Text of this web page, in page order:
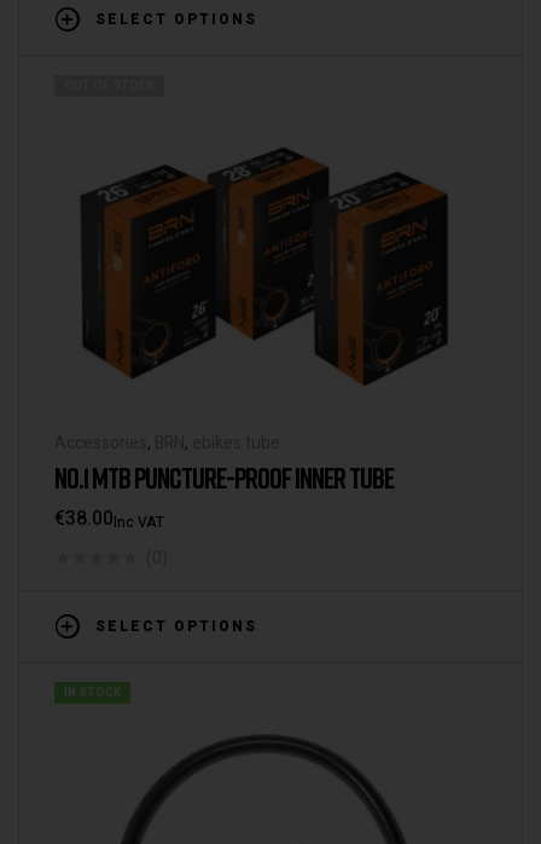
SELECT OPTIONS
, ,
NO.1 MTB PUNCTURE-PROOF INNER TUBE
€38.00Inc VAT
SELECT OPTIONS
IN STOCK